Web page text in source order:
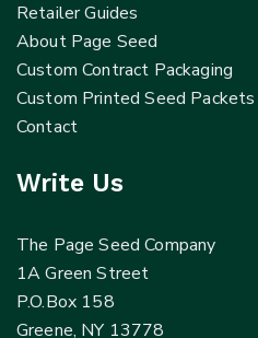
Retailer Guides
About Page Seed
Custom Contract Packaging
Custom Printed Seed Packets
Contact
Write Us
The Page Seed Company
1A Green Street
P.O.Box 158
Greene, NY 13778